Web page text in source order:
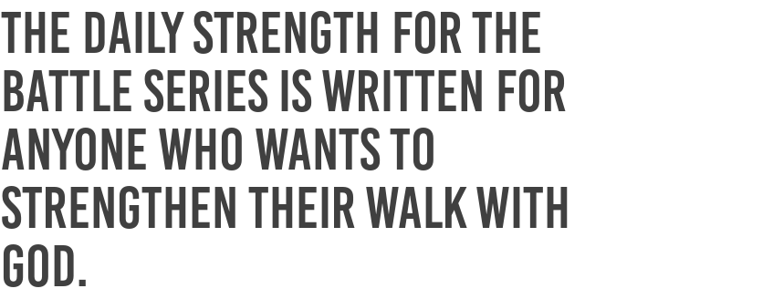
The Daily Strength for the
Battle series is written for
anyone who wants to
strengthen their walk with
God.